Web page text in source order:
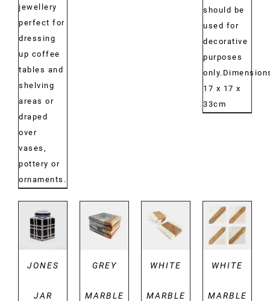
jewellery
perfect for
dressing
up coffee
tables and
shelving
areas or
draped
over
vases,
pottery or
ornaments.
should be
used for
decorative
purposes
17 x 17 x
33cm
DETAILS
JONES
JAR
DETAILS
GREY
MARBLE
DETAILS
WHITE
MARBLE
DETAILS
WHITE
MARBLE